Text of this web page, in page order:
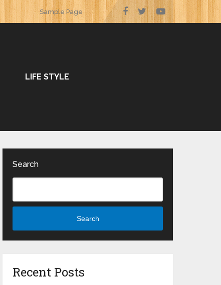
Sample Page
LIFE STYLE
Search
Search
Recent Posts